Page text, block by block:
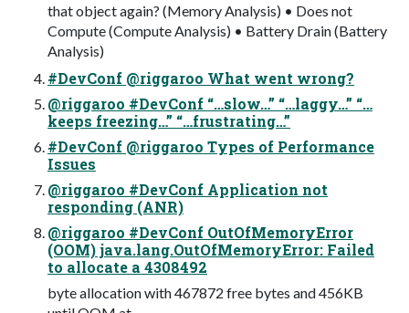
that object again? (Memory Analysis) • Does not
Compute (Compute Analysis) • Battery Drain (Battery
Analysis)
#DevConf @riggaroo What went wrong?
@riggaroo #DevConf “…slow…” “…laggy…” “…
keeps freezing…” “…frustrating…”
#DevConf @riggaroo Types of Performance
Issues
@riggaroo #DevConf Application not
responding (ANR)
@riggaroo #DevConf OutOfMemoryError
(OOM) java.lang.OutOfMemoryError: Failed
to allocate a 4308492
byte allocation with 467872 free bytes and 456KB